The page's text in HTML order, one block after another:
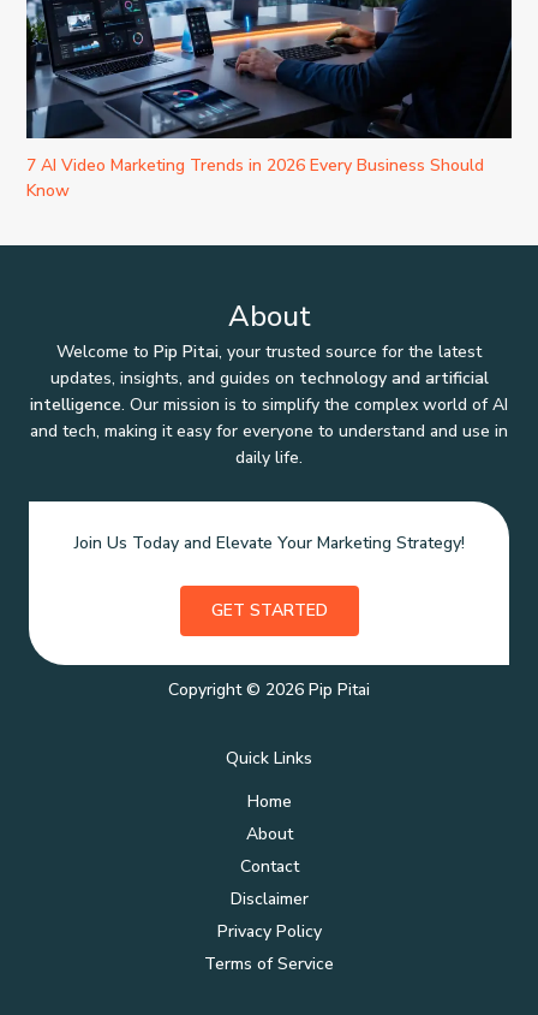
7 AI Video Marketing Trends in 2026 Every Business Should
Know
About
Welcome to Pip Pitai, your trusted source for the latest
updates, insights, and guides on technology and artificial
intelligence. Our mission is to simplify the complex world of AI
and tech, making it easy for everyone to understand and use in
daily life.
Join Us Today and Elevate Your Marketing Strategy!
GET STARTED
Copyright © 2026 Pip Pitai
Quick Links
Home
About
Contact
Disclaimer
Privacy Policy
Terms of Service